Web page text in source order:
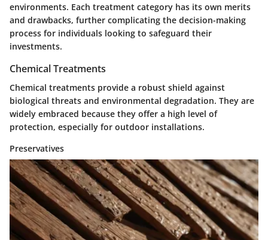
environments. Each treatment category has its own merits
and drawbacks, further complicating the decision-making
process for individuals looking to safeguard their
investments.
Chemical Treatments
Chemical treatments provide a robust shield against
biological threats and environmental degradation. They are
widely embraced because they offer a high level of
protection, especially for outdoor installations.
Preservatives